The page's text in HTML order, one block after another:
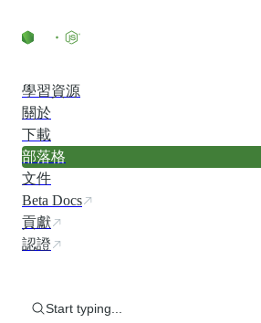
學習資源
關於
下載
部落格
文件
Beta Docs
貢獻
認證
Start typing...